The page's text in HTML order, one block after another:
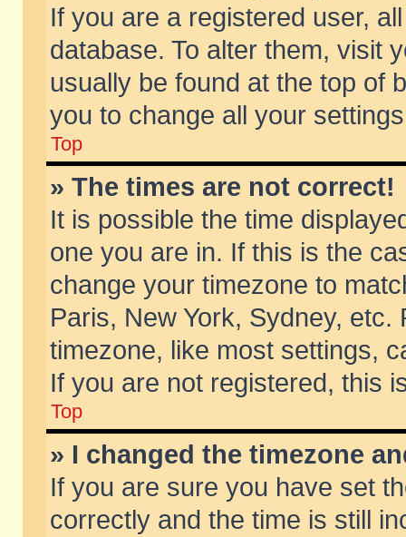
If you are a registered user,
database. To alter them, visit
usually be found at the top of
you to change all your
Top
» The times are not correct!
It is possible the time
one you are in. If this is the
change your timezone to
Paris, New York, Sydney,
timezone, like most settings,
If you are not registered, this
Top
» I changed the timezone
If you are sure you have set
correctly and the time is still